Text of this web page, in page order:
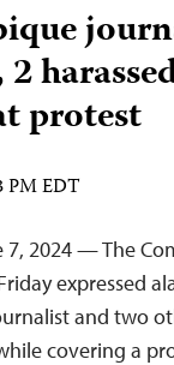
protest
PM EDT
7, 2024 — The
expressed
and two
covering a